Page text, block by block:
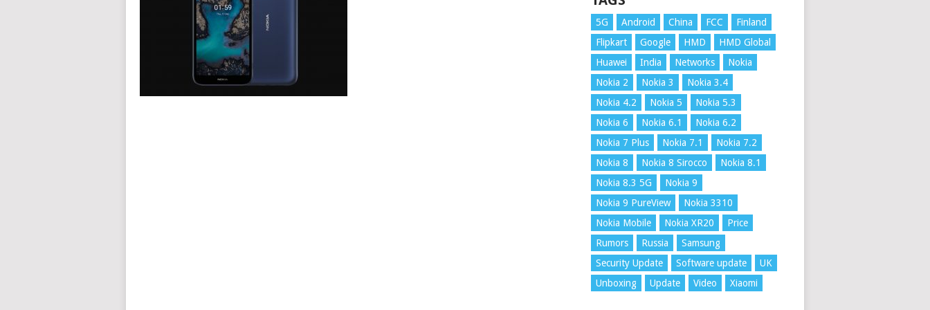
5G Android China FCC
Finland
Flipkart
Google HMD
HMD Global
Huawei
India Networks
Nokia
Nokia 2
Nokia 3
Nokia 3.4
Nokia 4.2
Nokia 5
Nokia 5.3
Nokia 6
Nokia 6.1
Nokia 6.2
Nokia 7 Plus
Nokia 7.1
Nokia 7.2
Nokia 8
Nokia 8 Sirocco
Nokia 8.1
Nokia 8.3 5G
Nokia 9
Nokia 9 PureView
Nokia 3310
Nokia Mobile
Nokia XR20
Price
Rumors
Russia
Samsung
Security Update
Software update
UK
Unboxing
Update Video Xiaomi